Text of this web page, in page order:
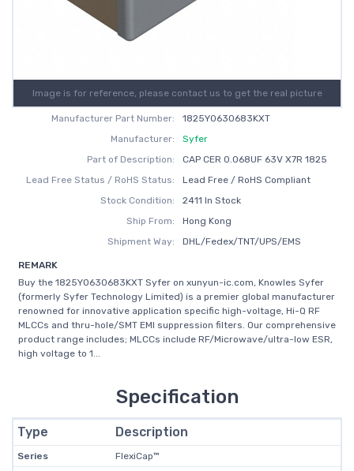
Image is for reference, please contact us to get the real picture
Manufacturer Part Number:
1825Y0630683KXT
Manufacturer:
Syfer
Part of Description:
CAP CER 0.068UF 63V X7R 1825
Lead Free Status / RoHS Status:
Lead Free / RoHS Compliant
Stock Condition:
2411 In Stock
Ship From:
Hong Kong
Shipment Way:
DHL/Fedex/TNT/UPS/EMS
REMARK
Buy the 1825Y0630683KXT Syfer on xunyun-ic.com, Knowles Syfer
(formerly Syfer Technology Limited) is a premier global manufacturer
renowned for innovative application specific high-voltage, Hi-Q RF
MLCCs and thru-hole/SMT EMI suppression filters. Our comprehensive
product range includes; MLCCs include RF/Microwave/ultra-low ESR,
high voltage to 1...
Specification
Type Description
Series
FlexiCap™